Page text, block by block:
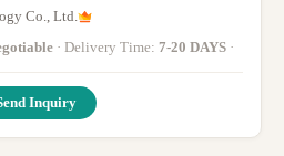
Co., Ltd.
· Delivery Time: 7-20 DAYS ·
Inquiry